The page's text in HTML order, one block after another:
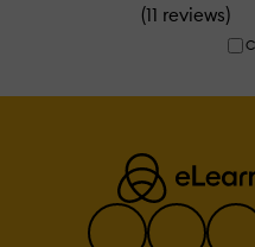
(11 reviews)